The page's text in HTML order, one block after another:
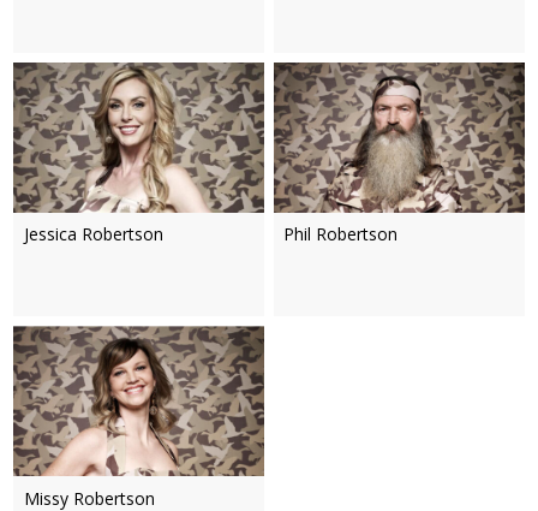
Jessica Robertson Phil Robertson
Missy Robertson